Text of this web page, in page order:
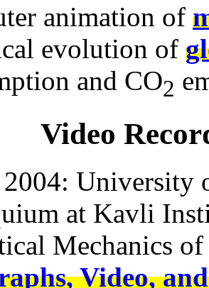
animation of
evolution of
and CO2
Video
2004: University
at Kavli
Mechanics
Video,